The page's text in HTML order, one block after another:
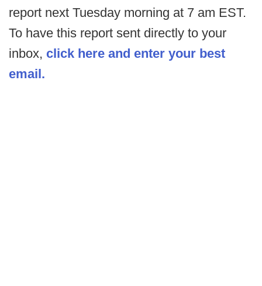
report next Tuesday morning at 7 am EST.
To have this report sent directly to your
inbox, click here and enter your best
email.